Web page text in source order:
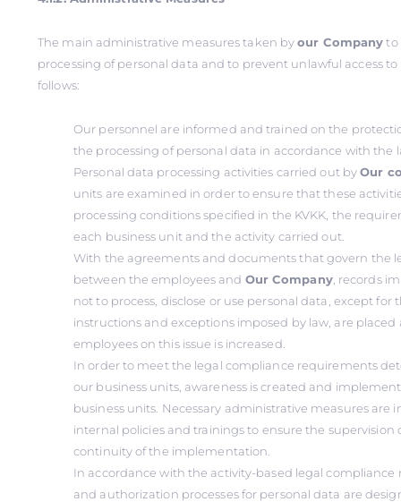
The main administrative measures taken byour Companyto
processing of personal data and to prevent unlawful access to
follows:
Our personnel are informed and trained on the
the processing of personal data in accordance with the
Personal data processing activities carried out byOur
units are examined in order to ensure that these
processing conditions specified in the KVKK, the
each business unit and the activity carried out.
With the agreements and documents that govern the
between the employees and Our Company, records
not to process, disclose or use personal data, except for
instructions and exceptions imposed by law, are placed
employees on this issue is increased.
In order to meet the legal compliance requirements
our business units, awareness is created and
business units. Necessary administrative measures
internal policies and trainings to ensure the supervision
continuity of the implementation.
In accordance with the activity-based legal compliance
and authorization processes for personal data are